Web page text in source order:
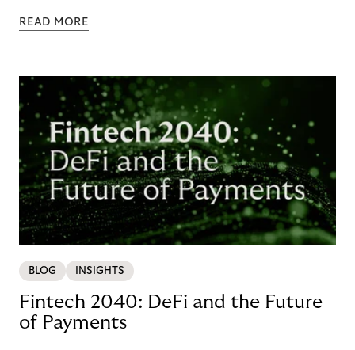
READ MORE
BLOG INSIGHTS
Fintech 2040: DeFi and the Future
of Payments